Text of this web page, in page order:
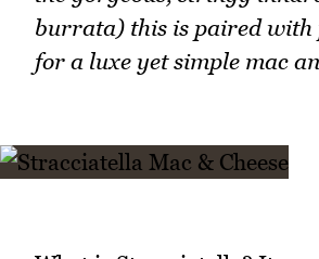
burrata) this is paired with
for a luxe yet simple mac